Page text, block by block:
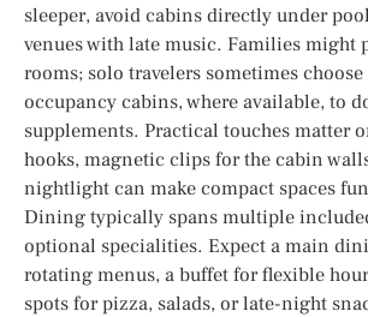
sleeper, avoid cabins directly under
venues with late music. Families might
rooms; solo travelers sometimes
occupancy cabins, where available, to
supplements. Practical touches matter
hooks, magnetic clips for the cabin
nightlight can make compact spaces
Dining typically spans multiple
optional specialities. Expect a main
rotating menus, a buffet for flexible
spots for pizza, salads, or late-night